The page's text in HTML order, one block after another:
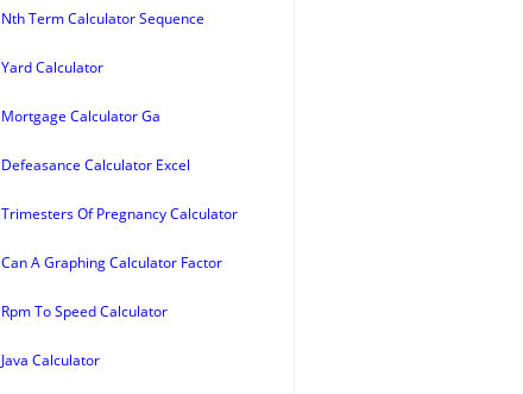
Nth Term Calculator Sequence
Yard Calculator
Mortgage Calculator Ga
Defeasance Calculator Excel
Trimesters Of Pregnancy Calculator
Can A Graphing Calculator Factor
Rpm To Speed Calculator
Java Calculator